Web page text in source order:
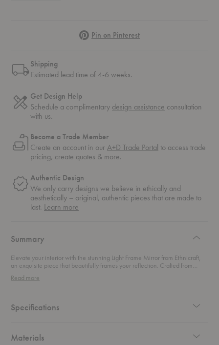
PinterestPin on Pinterest
Shipping
Estimated lead time of 4-6 weeks.
Get Design Help
Schedule a complimentary design assistance consultation
with us.
Become a Trade Member
Create an account in ourA+D Trade Portal to access trade
pricing, create quotes & more.
Authentic Design
We only carry designs we believe in ethically and
aesthetically – original, authentic pieces that are made to
last. Learn more
Summary
Elevate your interior with the stunning Light Frame Mirror from Ethnicraft,
an exquisite piece that beautifully frames your reflection. Crafted from
you lean it gracefully against the wall or mount it vertically or horizontally, it
entryways, or even as a striking accent in your living room. Its sleek design
complements a variety of decor styles, ensuring it seamlessly fits into your
Read more
Specifications
Materials